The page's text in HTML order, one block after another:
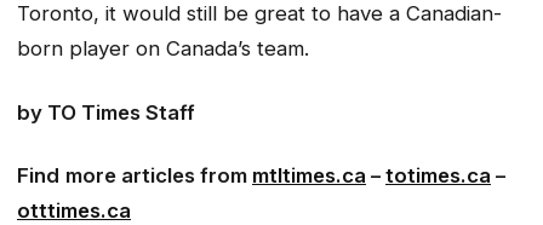
Toronto, it would still be great to have a Canadian-
born player on Canada’s team.
by TO Times Staff
Find more articles from mtltimes.ca – totimes.ca –
otttimes.ca